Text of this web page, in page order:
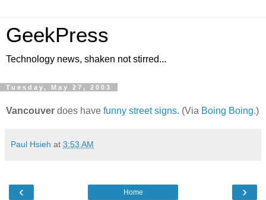
GeekPress
Technology news, shaken not stirred...
Tuesday, May 27, 2003
Vancouver does have funny street signs. (Via Boing Boing.)
Paul Hsieh at 3:53 AM
‹ ›
Home